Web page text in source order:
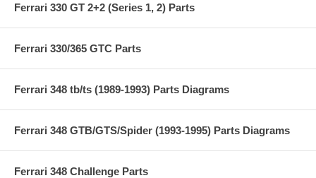
Ferrari 330 GT 2+2 (Series 1, 2) Parts
Ferrari 330/365 GTC Parts
Ferrari 348 tb/ts (1989-1993) Parts Diagrams
Ferrari 348 GTB/GTS/Spider (1993-1995) Parts Diagrams
Ferrari 348 Challenge Parts